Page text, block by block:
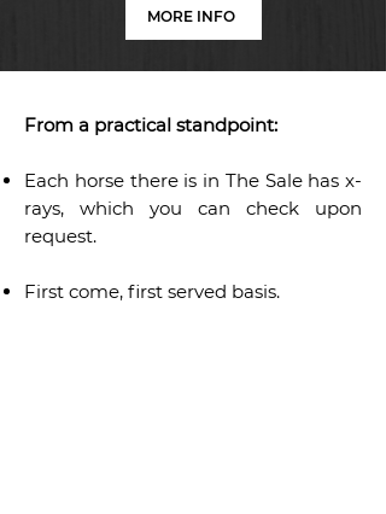
MORE INFO
From a practical standpoint:
Each horse there is in The Sale has x-
rays, which you can check upon
request.
First come, first served basis.